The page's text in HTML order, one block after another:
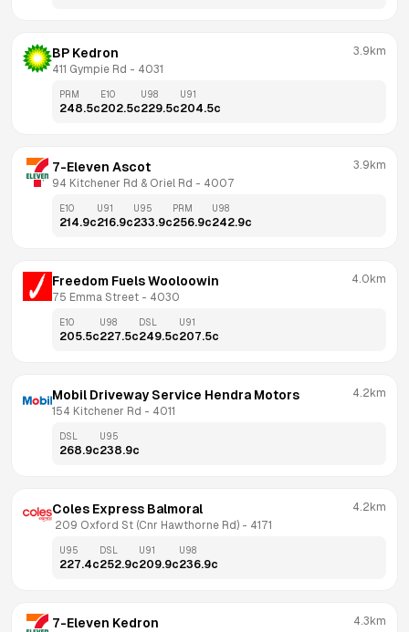
BP Kedron
411 Gympie Rd - 4031
3.9km
PRM
248.5c
E10
202.5c
U98
229.5c
U91
204.5c
7-Eleven Ascot
94 Kitchener Rd & Oriel Rd - 4007
3.9km
E10
214.9c
U91
216.9c
U95
233.9c
PRM
256.9c
U98
242.9c
Freedom Fuels Wooloowin
75 Emma Street - 4030
4.0km
E10
205.5c
U98
227.5c
DSL
249.5c
U91
207.5c
Mobil Driveway Service Hendra Motors
154 Kitchener Rd - 4011
4.2km
DSL
268.9c
U95
238.9c
Coles Express Balmoral
209 Oxford St (Cnr Hawthorne Rd) - 4171
4.2km
U95
227.4c
DSL
252.9c
U91
209.9c
U98
236.9c
7-Eleven Kedron 4.3km